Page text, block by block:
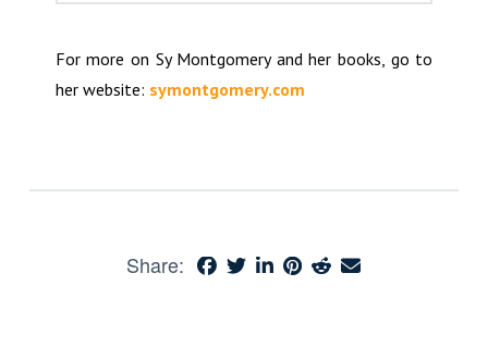
For more on Sy Montgomery and her books, go to
her website: symontgomery.com
Share: